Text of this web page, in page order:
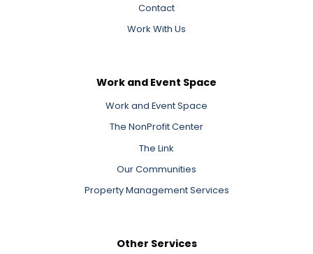
Contact
Work With Us
Work and Event Space
Work and Event Space
The NonProfit Center
The Link
Our Communities
Property Management Services
Other Services